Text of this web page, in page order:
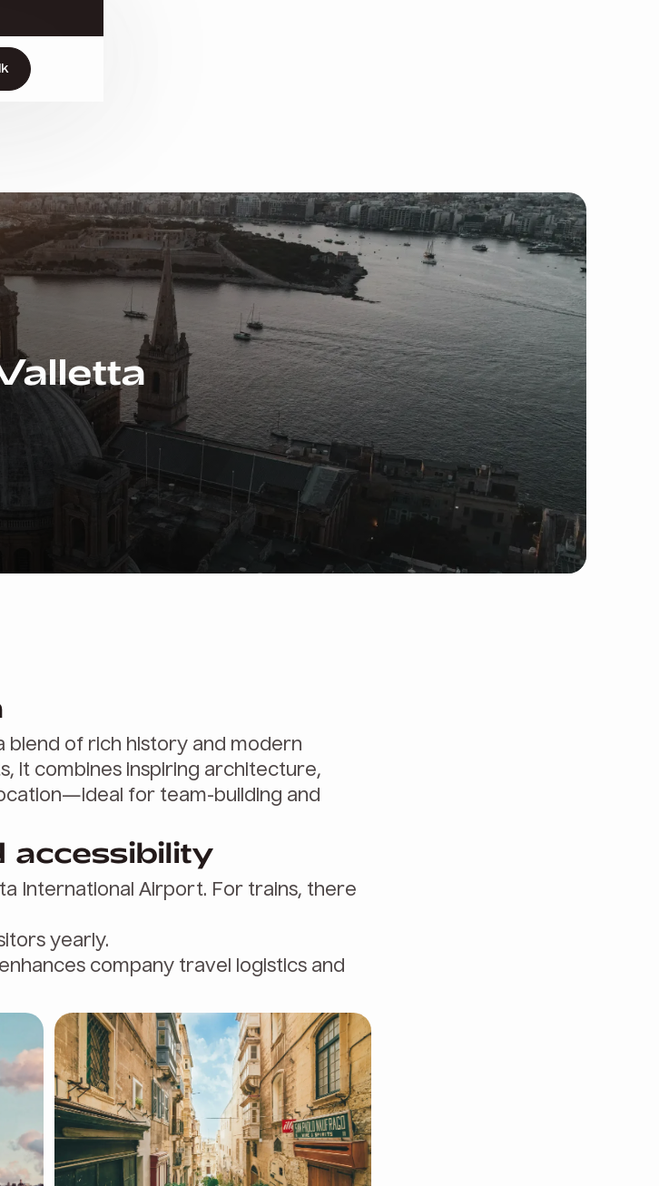
blend of rich history and modern
it combines inspiring architecture,
for team-building and
accessibility
International Airport. For trains, there
yearly.
company travel logistics and